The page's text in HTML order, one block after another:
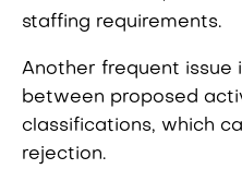
staffing requirements.
Another frequent issue
between proposed
classifications, which
rejection.